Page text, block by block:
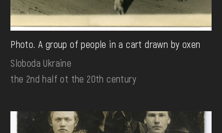
Photo. A group of people in a cart drawn by oxen
Sloboda Ukraine
the 2nd half ot the 20th century